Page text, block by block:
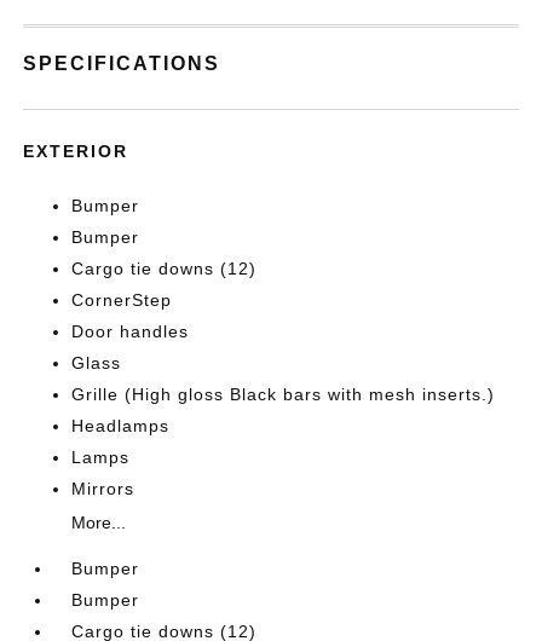
SPECIFICATIONS
EXTERIOR
Bumper
Bumper
Cargo tie downs (12)
CornerStep
Door handles
Glass
Grille (High gloss Black bars with mesh inserts.)
Headlamps
Lamps
Mirrors
More...
Bumper
Bumper
Cargo tie downs (12)